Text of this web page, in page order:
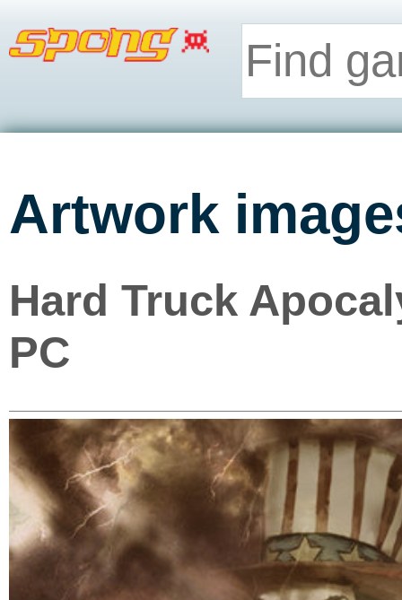
Artwork
Hard Truck
PC